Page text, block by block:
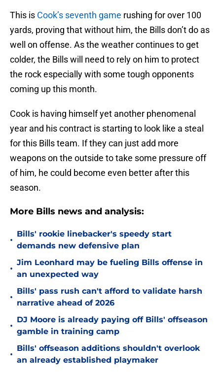
This is Cook’s seventh game rushing for over 100
yards, proving that without him, the Bills don’t do as
well on offense. As the weather continues to get
colder, the Bills will need to rely on him to protect
the rock especially with some tough opponents
coming up this month.
Cook is having himself yet another phenomenal
year and his contract is starting to look like a steal
for this Bills team. If they can just add more
weapons on the outside to take some pressure off
of him, he could become even better after this
season.
More Bills news and analysis:
•
Bills' rookie linebacker's speedy start
demands new defensive plan
•
Jim Leonhard may be fueling Bills offense in
an unexpected way
•
Bills' pass rush can't afford to validate harsh
narrative ahead of 2026
•
DJ Moore is already paying off Bills' offseason
gamble in training camp
•
Bills' offseason additions shouldn't overlook
an already established playmaker